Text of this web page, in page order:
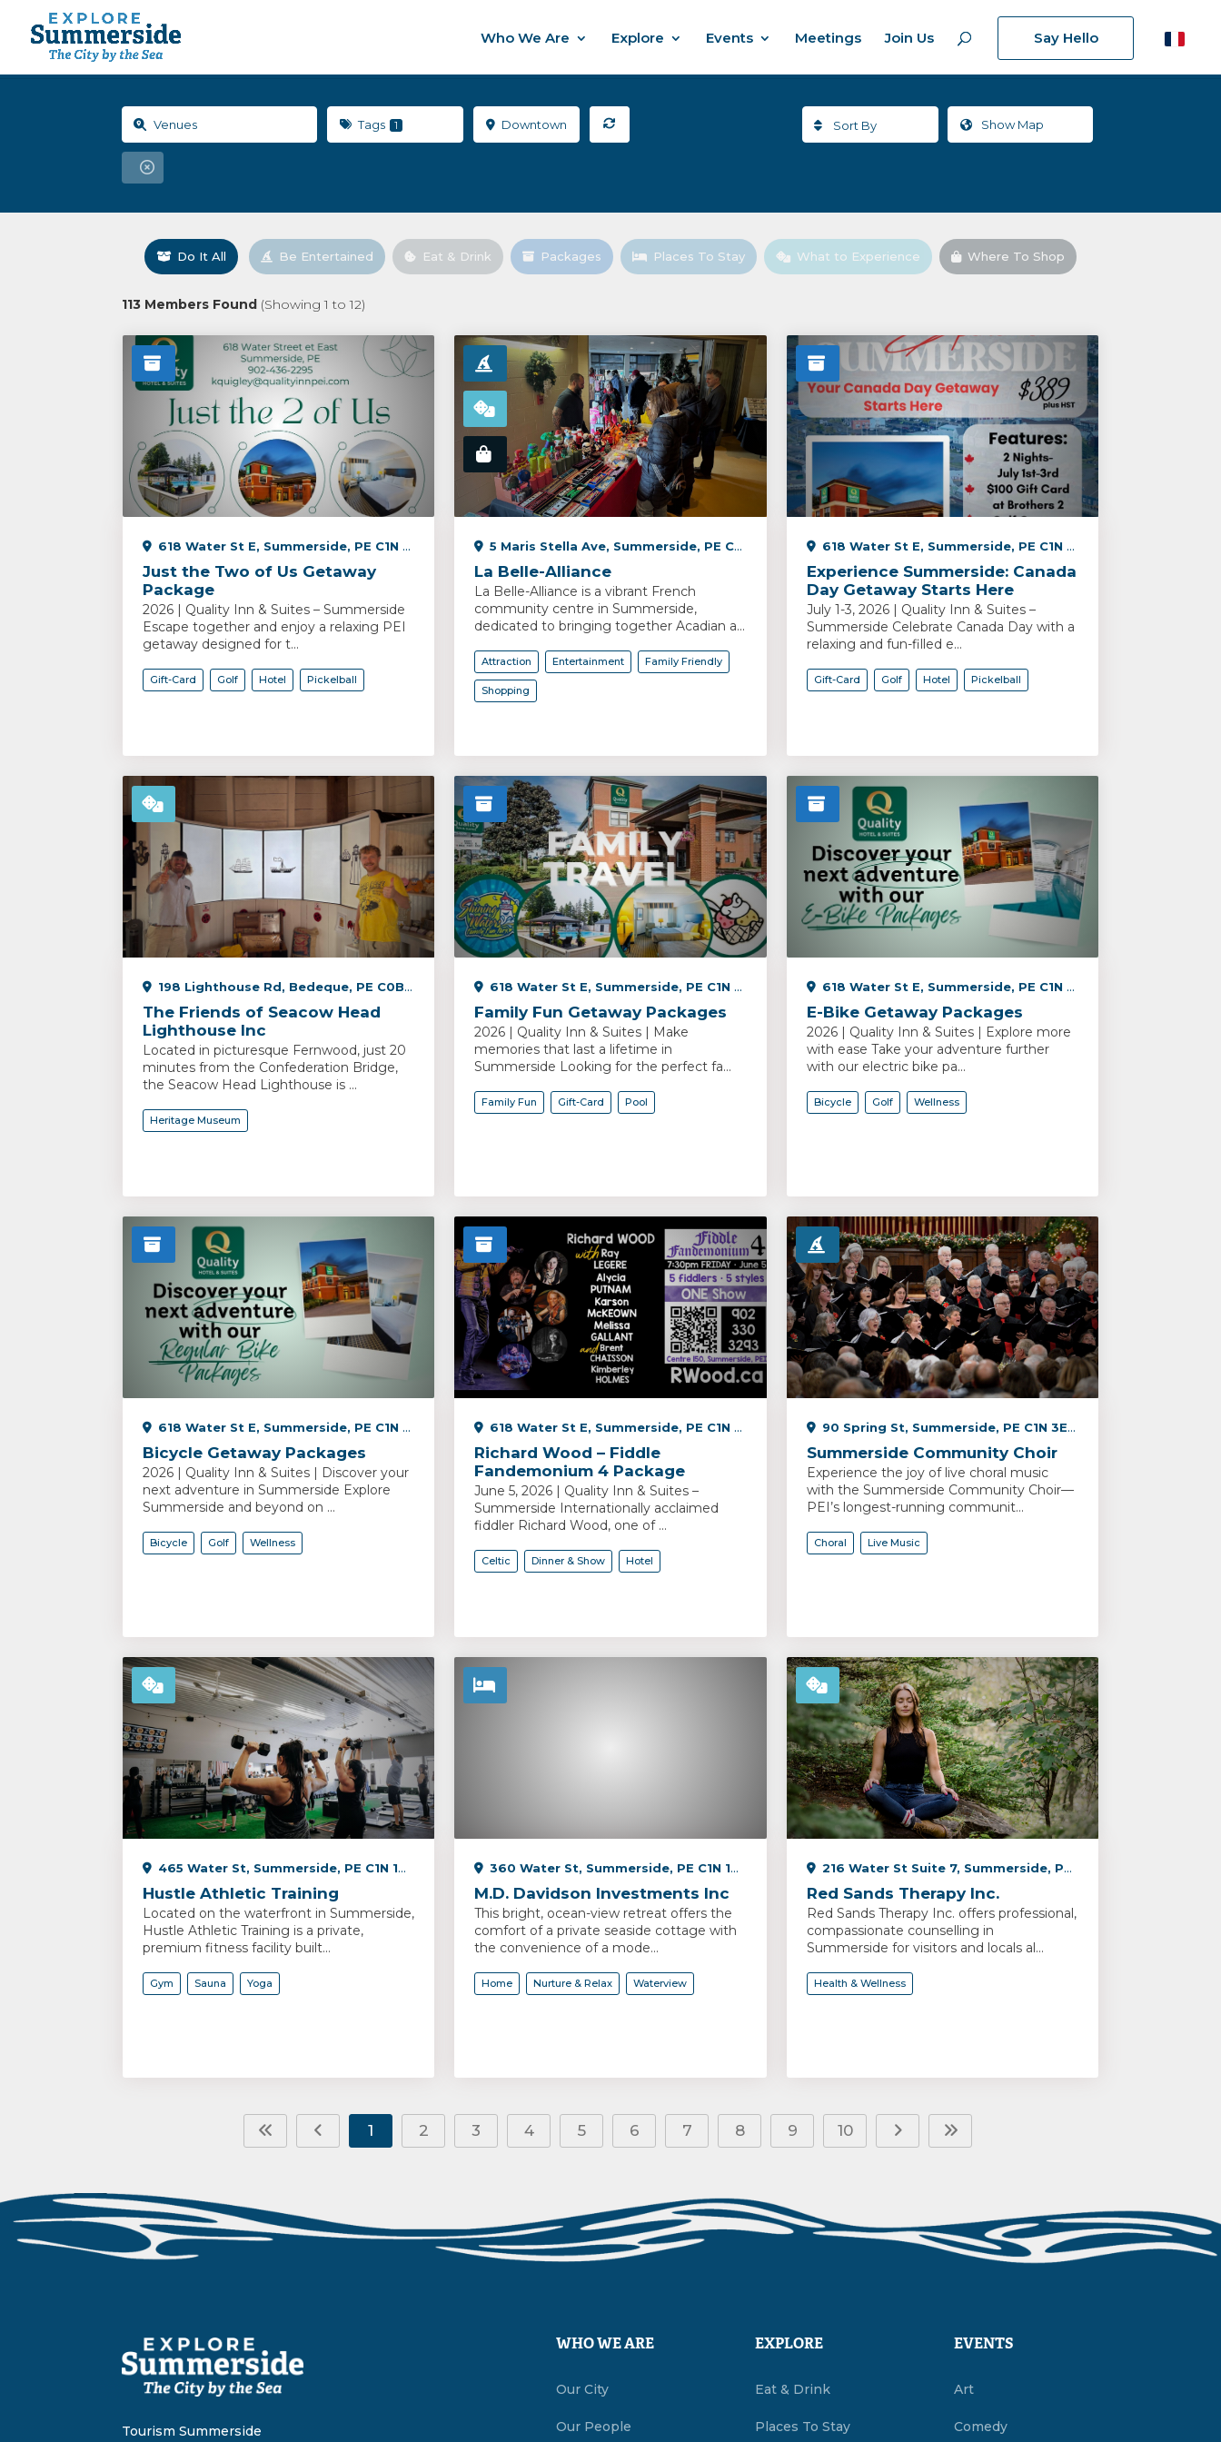
Who We Are Explore Events Meetings Join Us Say Hello
Tags 1 Downtown ShowMap
Sort By
Do It All Be Entertained Eat & Drink Packages Places To Stay What to Experience Where To Shop
113 Members Found (Showing1 to12)
618 Water St E, Summerside, PE C1N 2V5, Canada
Just the Two of Us Getaway
Package
2026 | Quality Inn & Suites – Summerside
Escape together and enjoy a relaxing PEI
getaway designed for t...
Gift-Card Golf Hotel Pickelball
5 Maris Stella Ave, Summerside, PE C1N 6M9, Canada
La Belle-Alliance
La Belle-Alliance is a vibrant French
community centre in Summerside,
dedicated to bringing together Acadian a...
Attraction Entertainment Family Friendly
Shopping
618 Water St E, Summerside, PE C1N 2V5, Canada
Experience Summerside: Canada
Day Getaway Starts Here
July 1-3, 2026 | Quality Inn & Suites –
Summerside Celebrate Canada Day with a
relaxing and fun-filled e...
Gift-Card Golf Hotel Pickelball
198 Lighthouse Rd, Bedeque, PE C0B 1C0, Canada
The Friends of Seacow Head
Lighthouse Inc
Located in picturesque Fernwood, just 20
minutes from the Confederation Bridge,
the Seacow Head Lighthouse is ...
Heritage Museum
618 Water St E, Summerside, PE C1N 2V5, Canada
Family Fun Getaway Packages
2026 | Quality Inn & Suites | Make
memories that last a lifetime in
Summerside Looking for the perfect fa...
Family Fun Gift-Card Pool
618 Water St E, Summerside, PE C1N 2V5, Canada
E-Bike Getaway Packages
2026 | Quality Inn & Suites | Explore more
with ease Take your adventure further
with our electric bike pa...
Bicycle Golf Wellness
618 Water St E, Summerside, PE C1N 2V5, Canada
Bicycle Getaway Packages
2026 | Quality Inn & Suites | Discover your
next adventure in Summerside Explore
Summerside and beyond on ...
Bicycle Golf Wellness
618 Water St E, Summerside, PE C1N 2V5, Canada
Richard Wood – Fiddle
Fandemonium 4 Package
June 5, 2026 | Quality Inn & Suites –
Summerside Internationally acclaimed
fiddler Richard Wood, one of ...
Celtic Dinner & Show Hotel
90 Spring St, Summerside, PE C1N 3E4, Canada
Summerside Community Choir
Experience the joy of live choral music
with the Summerside Community Choir—
PEI’s longest-running communit...
Choral Live Music
465 Water St, Summerside, PE C1N 1C9, Canada
Hustle Athletic Training
Located on the waterfront in Summerside,
Hustle Athletic Training is a private,
premium fitness facility built...
Gym Sauna Yoga
360 Water St, Summerside, PE C1N 1C4, Canada
M.D. Davidson Investments Inc
This bright, ocean-view retreat offers the
comfort of a private seaside cottage with
the convenience of a mode...
Home Nurture & Relax Waterview
216 Water St Suite 7, Summerside, PE C1N 1B3, Canada
Red Sands Therapy Inc.
Red Sands Therapy Inc. offers professional,
compassionate counselling in
Summerside for visitors and locals al...
Health & Wellness
1 2 3 4 5 6 7 8 9 10
Tourism Summerside
WHO WE ARE
Our City
Our People
EXPLORE
Eat & Drink
Places To Stay
EVENTS
Art
Comedy